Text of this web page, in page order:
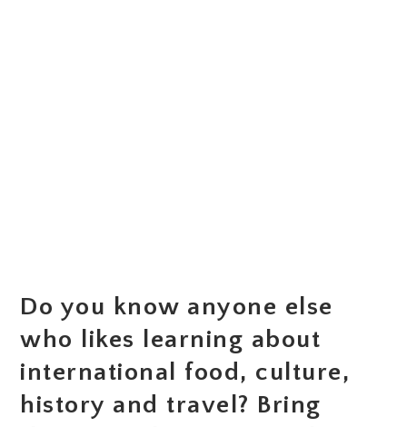
Do you know anyone else
who likes learning about
international food, culture,
history and travel? Bring